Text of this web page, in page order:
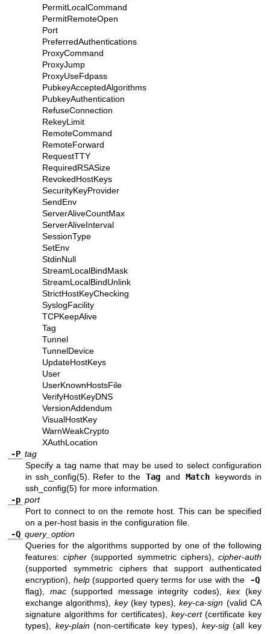
PermitLocalCommand
PermitRemoteOpen
Port
PreferredAuthentications
ProxyCommand
ProxyJump
ProxyUseFdpass
PubkeyAcceptedAlgorithms
PubkeyAuthentication
RefuseConnection
RekeyLimit
RemoteCommand
RemoteForward
RequestTTY
RequiredRSASize
RevokedHostKeys
SecurityKeyProvider
SendEnv
ServerAliveCountMax
ServerAliveInterval
SessionType
SetEnv
StdinNull
StreamLocalBindMask
StreamLocalBindUnlink
StrictHostKeyChecking
SyslogFacility
TCPKeepAlive
Tag
Tunnel
TunnelDevice
UpdateHostKeys
User
UserKnownHostsFile
VerifyHostKeyDNS
VersionAddendum
VisualHostKey
WarnWeakCrypto
XAuthLocation
-P tag
Specify a tag name that may be used to select configuration
in ssh_config(5). Refer to the Tag and Match
keywords in
ssh_config(5) for more information.
-p port
Port to connect to on the remote host. This can be specified
on a per-host basis in the configuration file.
-Q query_option
Queries for the algorithms supported by one of the following
features:cipher (supported symmetric ciphers),cipher-auth
(supported symmetric ciphers that support authenticated
encryption), help(supported query terms for use with the
-Q
flag), mac(supported message integrity codes),kex (key
exchange algorithms), key(key types),key-ca-sign (valid CA
signature algorithms for certificates), key-cert(certificate key
types), key-plain(non-certificate key types), key-sig(all key